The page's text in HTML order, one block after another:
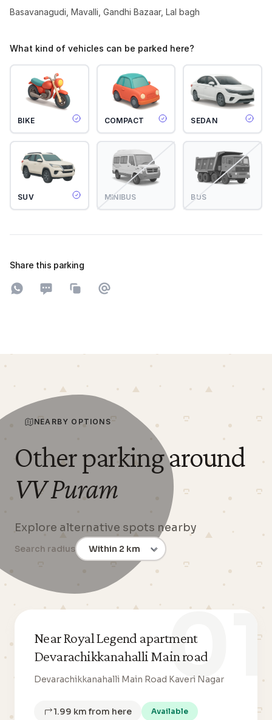
Basavanagudi, Mavalli, Gandhi Bazaar, Lal bagh
What kind of vehicles can be parked here?
BIKE COMPACT SEDAN
SUV MINIBUS BUS
Share this parking
Share on WhatsApp
Share on SMS
Copy to clipboard
Share on Email
NEARBY OPTIONS
Other parking around
VV Puram
Explore alternative spots nearby
Search radius
01
Near Royal Legend apartment
Devarachikkanahalli Main road
Devarachikkanahalli Main Road Kaveri Nagar
1.99 km from here Available